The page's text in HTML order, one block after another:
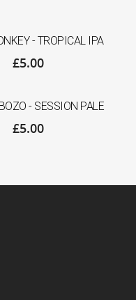
- TROPICAL IPA
£5.00
- SESSION PALE
£5.00